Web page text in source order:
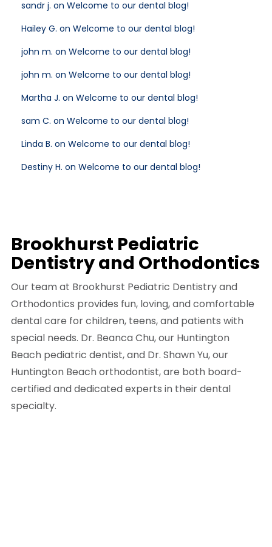
sandr j. on Welcome to our dental blog!
Hailey G. on Welcome to our dental blog!
john m. on Welcome to our dental blog!
john m. on Welcome to our dental blog!
Martha J. on Welcome to our dental blog!
sam C. on Welcome to our dental blog!
Linda B. on Welcome to our dental blog!
Destiny H. on Welcome to our dental blog!
Brookhurst Pediatric
Dentistry and Orthodontics
Our team at Brookhurst Pediatric Dentistry and
Orthodontics provides fun, loving, and comfortable
dental care for children, teens, and patients with
special needs. Dr. Beanca Chu, our Huntington
Beach pediatric dentist, and Dr. Shawn Yu, our
Huntington Beach orthodontist, are both board-
certified and dedicated experts in their dental
specialty.